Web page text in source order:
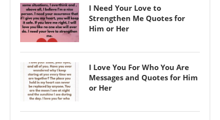
I Need Your Love to
Strengthen Me Quotes for
Him or Her
I Love You For Who You Are
Messages and Quotes for Him
or Her